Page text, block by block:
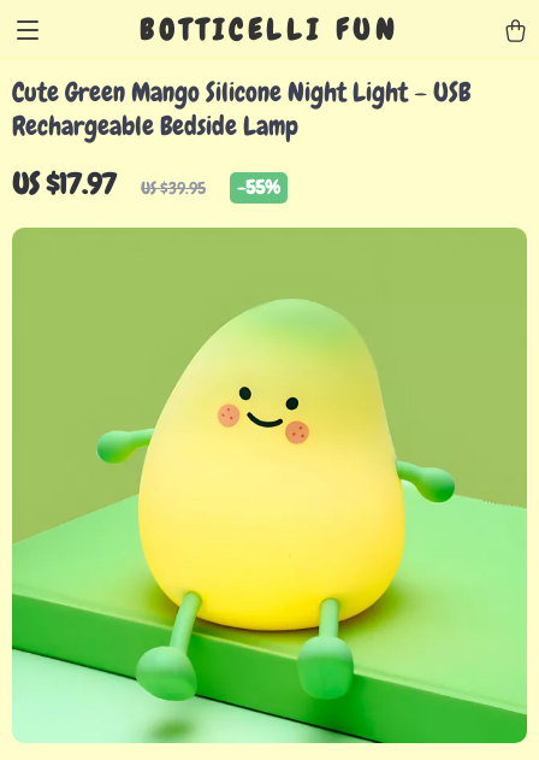
BOTTICELLI FUN
Cute Green Mango Silicone Night Light – USB
Rechargeable Bedside Lamp
US $17.97 US $39.95 -55%